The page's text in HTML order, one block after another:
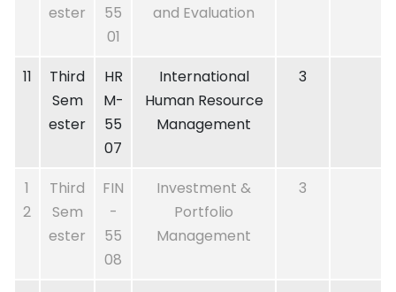
ester
55
01
and Evaluation
11
Third
Sem
ester
HR
M-
55
07
International
Human Resource
Management
3
1
2
Third
Sem
ester
FIN
-
55
08
Investment &
Portfolio
Management
3